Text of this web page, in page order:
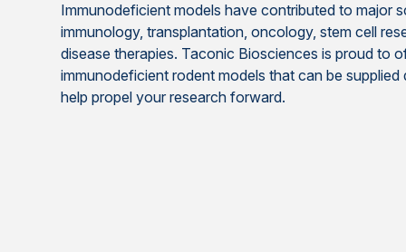
Immunodeficient models have contributed to major
immunology, transplantation, oncology, stem cell
disease therapies. Taconic Biosciences is proud to
immunodeficient rodent models that can be
help propel your research forward.